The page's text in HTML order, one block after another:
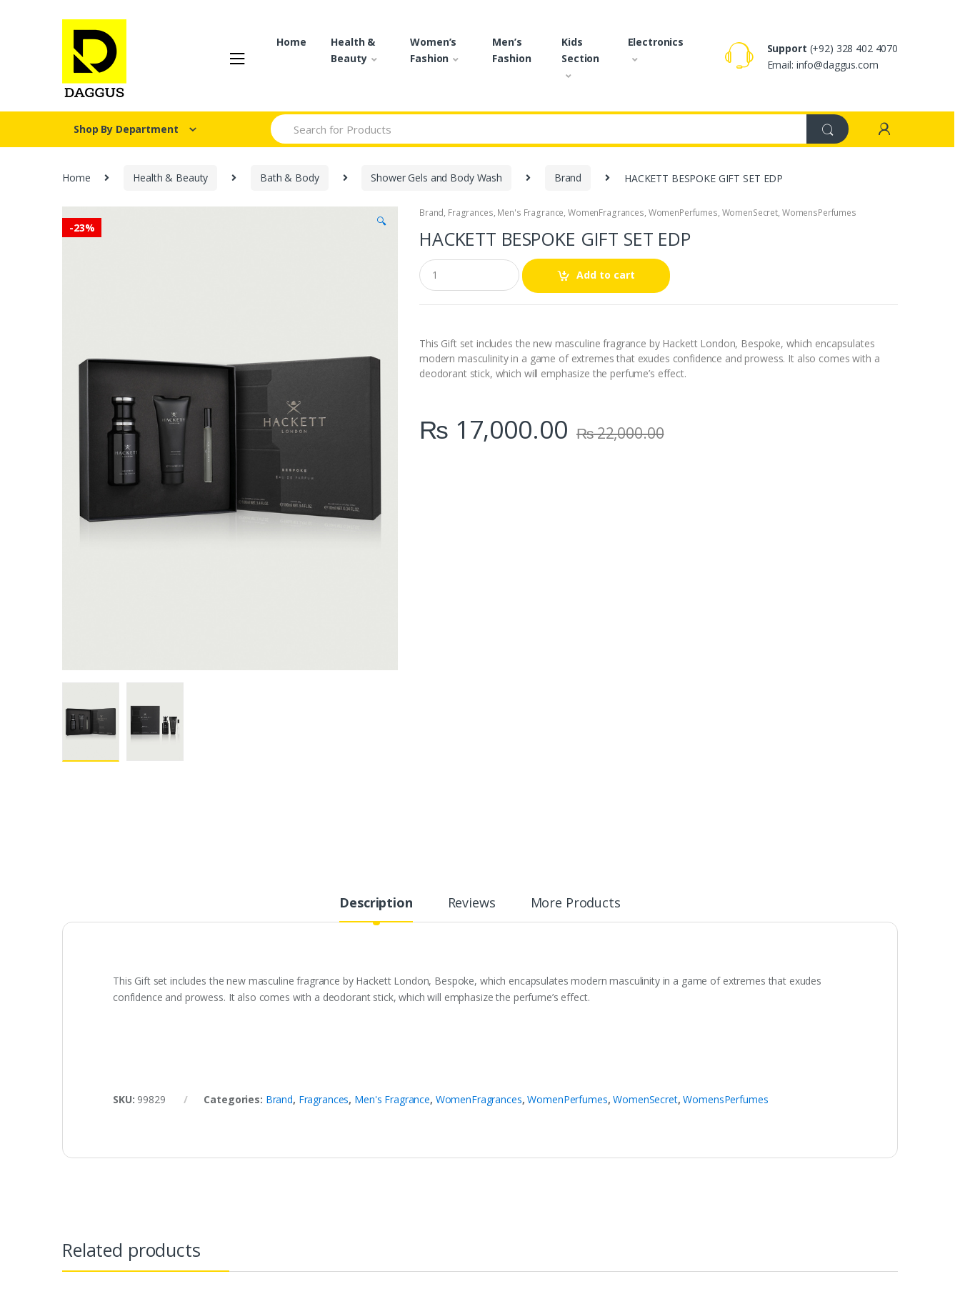
Home
Health &
Beauty
Women’s
Fashion
Men’s
Fashion
Kids
Section
Electronics Support (+92) 328 402 4070
Email: info@daggus.com
Shop By Department
Search for:
Home Health & Beauty Bath & Body Shower Gels and Body Wash Brand HACKETT BESPOKE GIFT SET EDP
-23% 🔍
Brand, Fragrances, Men's Fragrance,WomenFragrances, WomenPerfumes, WomenSecret, WomensPerfumes
HACKETT BESPOKE GIFT SET EDP
Q
u
a
n
t
y
Add to cart
This Gift set includes the new masculine fragrance by Hackett London, Bespoke, which encapsulates
modern masculinity in a game of extremes that exudes confidence and prowess. It also comes with a
deodorant stick, which will emphasize the perfume’s effect.
₨ 17,000.00 ₨22,000.00
Description Reviews More Products
This Gift set includes the new masculine fragrance by Hackett London, Bespoke, which encapsulates modern masculinity in a game of extremes that exudes
confidence and prowess. It also comes with a deodorant stick, which will emphasize the perfume’s effect.
SKU: 99829 Categories: Brand, Fragrances, Men's Fragrance, WomenFragrances,WomenPerfumes,WomenSecret,WomensPerfumes
Related products